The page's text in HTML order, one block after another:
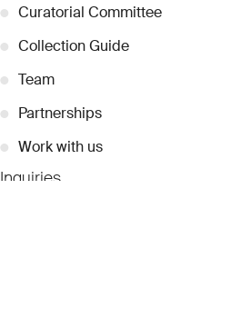
● Curatorial Committee
● Collection Guide
● Team
● Partnerships
● Work with us
Inquiries